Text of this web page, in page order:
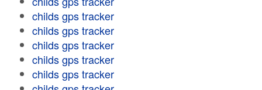
childs gps tracker
childs gps tracker
childs gps tracker
childs gps tracker
childs gps tracker